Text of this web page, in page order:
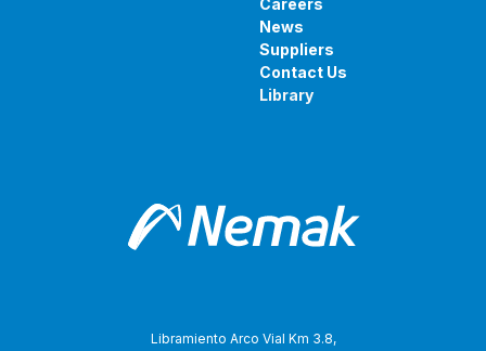
Careers
News
Suppliers
Contact Us
Library
Libramiento Arco Vial Km 3.8,